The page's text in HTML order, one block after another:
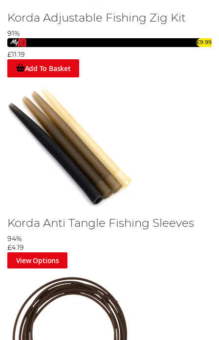
Korda Adjustable Fishing Zig Kit
91%
£9.99
£11.19
Add To Basket
Korda Anti Tangle Fishing Sleeves
94%
£4.19
View Options